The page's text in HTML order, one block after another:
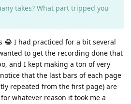
takes? What part tripped you
😂 I had practiced for a bit several
to get the recording done that
and I kept making a ton of very
that the last bars of each page
repeated from the first page) are
whatever reason it took me a